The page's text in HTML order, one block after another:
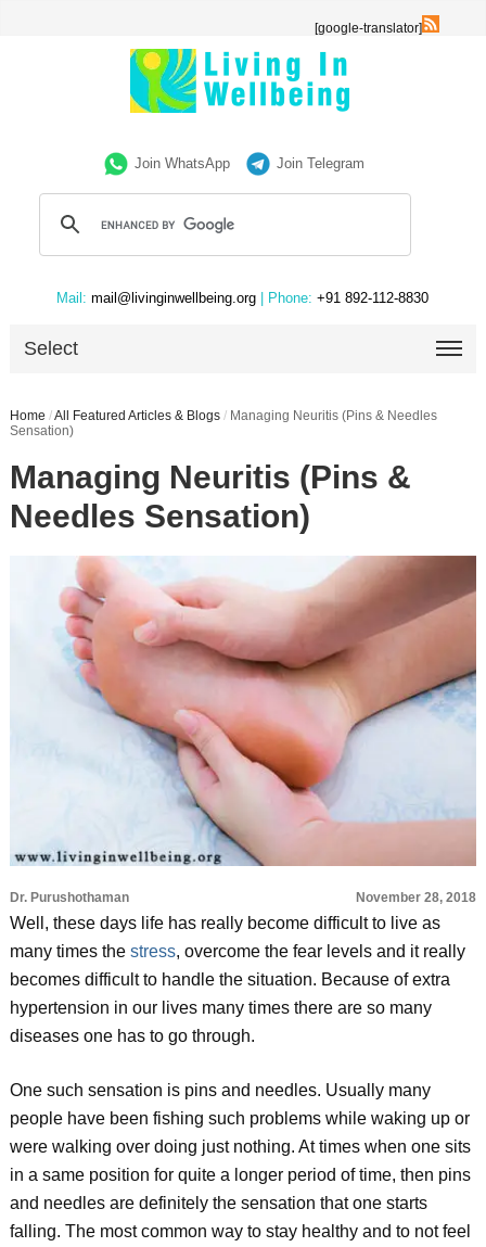
[google-translator]
Join WhatsApp Join Telegram
Mail: mail@livinginwellbeing.org | Phone: +91 892-112-8830
Select
Home /All Featured Articles & Blogs / Managing Neuritis (Pins & Needles
Sensation)
Managing Neuritis (Pins &
Needles Sensation)
Dr. Purushothaman November 28, 2018
Well, these days life has really become difficult to live as
many times the stress, overcome the fear levels and it really
becomes difficult to handle the situation. Because of extra
hypertension in our lives many times there are so many
diseases one has to go through.
One such sensation is pins and needles. Usually many
people have been fishing such problems while waking up or
were walking over doing just nothing. At times when one sits
in a same position for quite a longer period of time, then pins
and needles are definitely the sensation that one starts
falling. The most common way to stay healthy and to not feel